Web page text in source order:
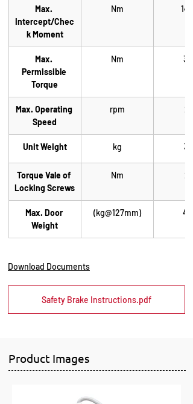
Max.
Intercept/Chec
k Moment
Nm 1444
Max.
Permissible
Torque
Nm 365
Max. Operating
Speed
rpm 22
Unit Weight kg 3.4
Torque Vale of
Locking Screws
Nm 20
Max. Door
Weight
(kg@127mm) 425
Download Documents
Safety Brake Instructions.pdf
Product Images